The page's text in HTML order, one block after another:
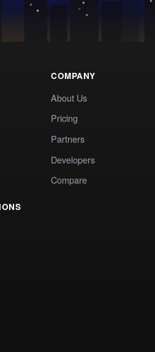
COMPANY
About Us
Pricing
Partners
Developers
Compare